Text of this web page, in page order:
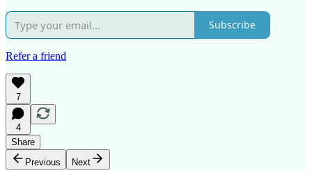
Subscribe
Refer a friend
7
4
Share
Previous
Next